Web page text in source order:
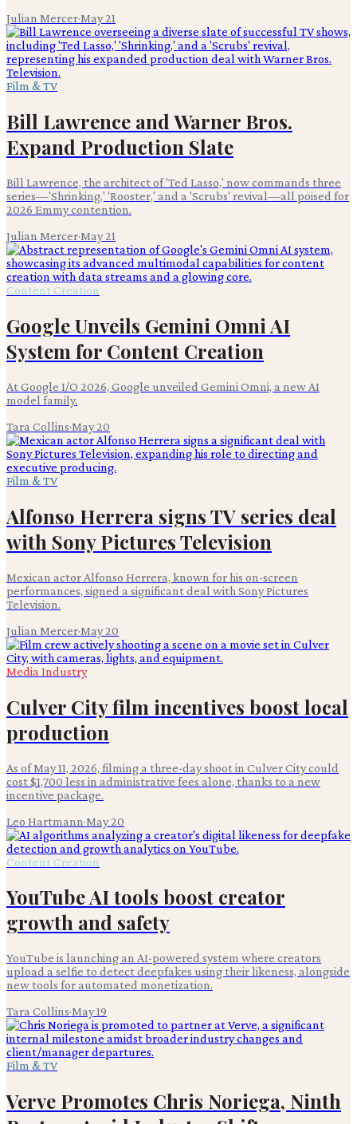
Julian Mercer·May 21
Film & TV
Bill Lawrence and Warner Bros.
Expand Production Slate
Bill Lawrence, the architect of 'Ted Lasso,' now commands three
series—'Shrinking,' 'Rooster,' and a 'Scrubs' revival—all poised for
2026 Emmy contention.
Julian Mercer·May 21
Content Creation
Google Unveils Gemini Omni AI
System for Content Creation
At Google I/O 2026, Google unveiled Gemini Omni, a new AI
model family.
Tara Collins·May 20
Film & TV
Alfonso Herrera signs TV series deal
with Sony Pictures Television
Mexican actor Alfonso Herrera, known for his on-screen
performances, signed a significant deal with Sony Pictures
Television.
Julian Mercer·May 20
Media Industry
Culver City film incentives boost local
production
As of May 11, 2026, filming a three-day shoot in Culver City could
cost $1,700 less in administrative fees alone, thanks to a new
incentive package.
Leo Hartmann·May 20
Content Creation
YouTube AI tools boost creator
growth and safety
YouTube is launching an AI-powered system where creators
upload a selfie to detect deepfakes using their likeness, alongside
new tools for automated monetization.
Tara Collins·May 19
Film & TV
Verve Promotes Chris Noriega, Ninth